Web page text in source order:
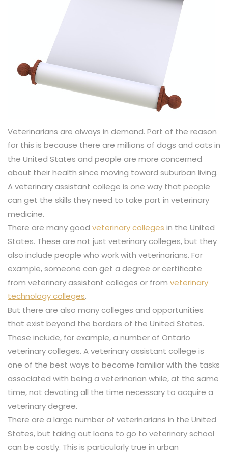
Veterinarians are always in demand. Part of the reason
for this is because there are millions of dogs and cats in
the United States and people are more concerned
about their health since moving toward suburban living.
A veterinary assistant college is one way that people
can get the skills they need to take part in veterinary
medicine.
There are many good veterinary colleges in the United
States. These are not just veterinary colleges, but they
also include people who work with veterinarians. For
example, someone can get a degree or certificate
from veterinary assistant colleges or from veterinary
technology colleges.
But there are also many colleges and opportunities
that exist beyond the borders of the United States.
These include, for example, a number of Ontario
veterinary colleges. A veterinary assistant college is
one of the best ways to become familiar with the tasks
associated with being a veterinarian while, at the same
time, not devoting all the time necessary to acquire a
veterinary degree.
There are a large number of veterinarians in the United
States, but taking out loans to go to veterinary school
can be costly. This is particularly true in urban